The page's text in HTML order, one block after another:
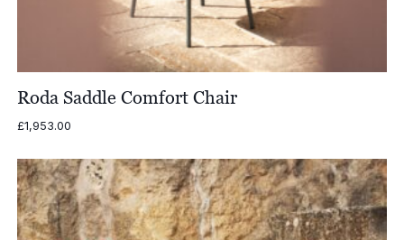
Roda Saddle Comfort Chair
£1,953.00